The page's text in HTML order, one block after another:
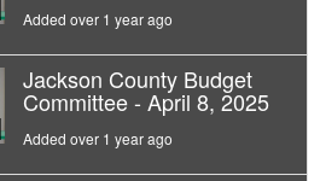
Added over 1 year ago
Jackson County Budget
Committee - April 8, 2025
Added over 1 year ago